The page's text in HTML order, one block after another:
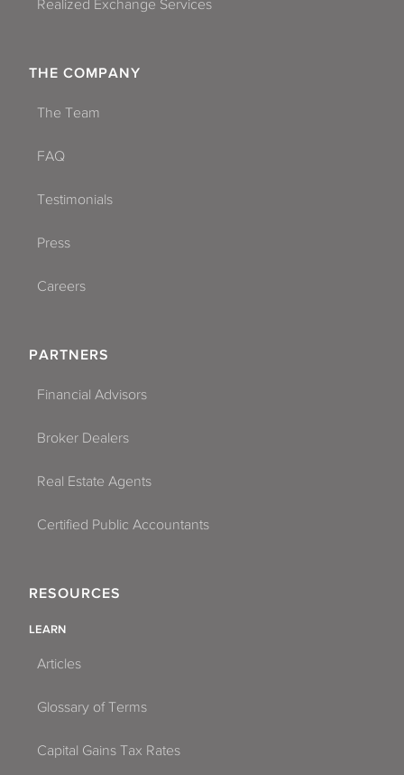
Realized Exchange Services
THE COMPANY
The Team
FAQ
Testimonials
Press
Careers
PARTNERS
Financial Advisors
Broker Dealers
Real Estate Agents
Certified Public Accountants
RESOURCES
LEARN
Articles
Glossary of Terms
Capital Gains Tax Rates